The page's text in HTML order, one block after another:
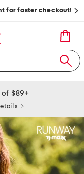
for faster checkout!
of $89+